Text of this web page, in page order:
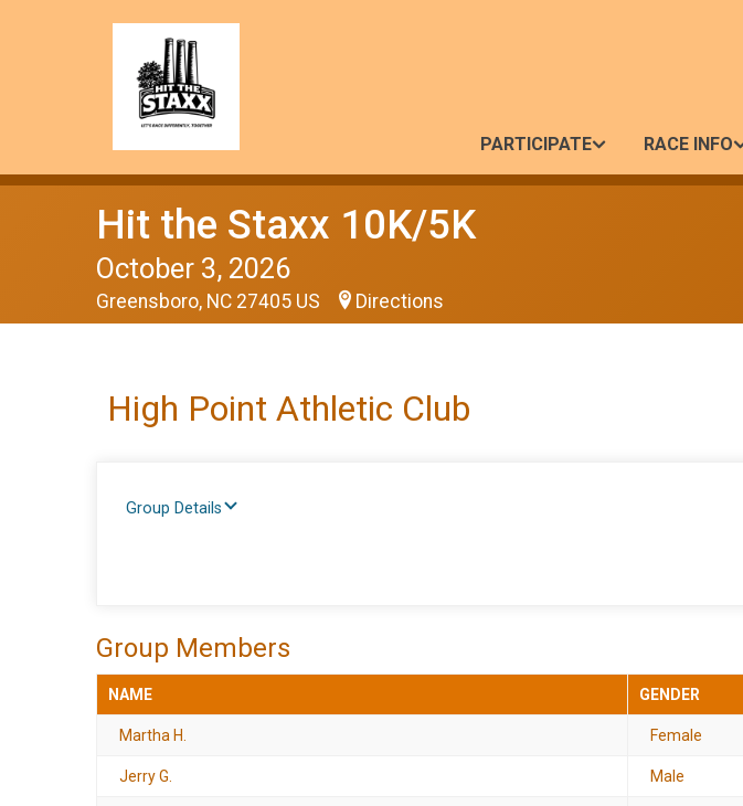
PARTICIPATE RACE INFO
Hit the Staxx 10K/5K
October 3, 2026
Greensboro, NC 27405 US Directions
High Point Athletic Club
Group Details
Group Members
NAME GENDER
Martha H. Female
Jerry G. Male